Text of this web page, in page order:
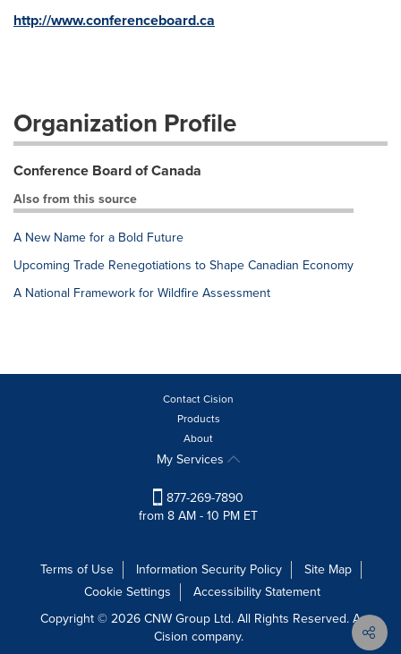
http://www.conferenceboard.ca
Organization Profile
Conference Board of Canada
Also from this source
A New Name for a Bold Future
Upcoming Trade Renegotiations to Shape Canadian Economy
A National Framework for Wildfire Assessment
Contact Cision
Products
About
My Services
877-269-7890
from 8 AM - 10 PM ET
Terms of Use Information Security Policy
Site Map
Cookie Settings
Accessibility Statement
Copyright © 2026 CNW Group Ltd. All Rights Reserved. A
Cision company.